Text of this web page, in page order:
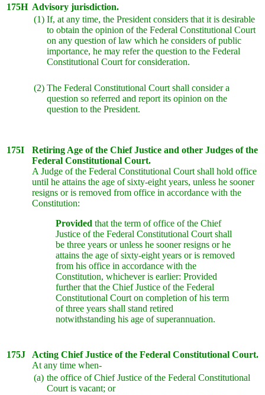
175H Advisory jurisdiction.
(1) If, at any time, the President considers that it is desirable
to obtain the opinion of the Federal Constitutional Court
on any question of law which he considers of public
importance, he may refer the question to the Federal
Constitutional Court for consideration.
(2) The Federal Constitutional Court shall consider a
question so referred and report its opinion on the
question to the President.
175I
Retiring Age of the Chief Justice and other Judges of the
Federal Constitutional Court.
A Judge of the Federal Constitutional Court shall hold office
until he attains the age of sixty-eight years, unless he sooner
resigns or is removed from office in accordance with the
Constitution:
Provided that the term of office of the Chief
Justice of the Federal Constitutional Court shall
be three years or unless he sooner resigns or he
attains the age of sixty-eight years or is removed
from his office in accordance with the
Constitution, whichever is earlier: Provided
further that the Chief Justice of the Federal
Constitutional Court on completion of his term
of three years shall stand retired
notwithstanding his age of superannuation.
175J
Acting Chief Justice of the Federal Constitutional Court.
At any time when-
(a) the office of Chief Justice of the Federal Constitutional
Court is vacant; or